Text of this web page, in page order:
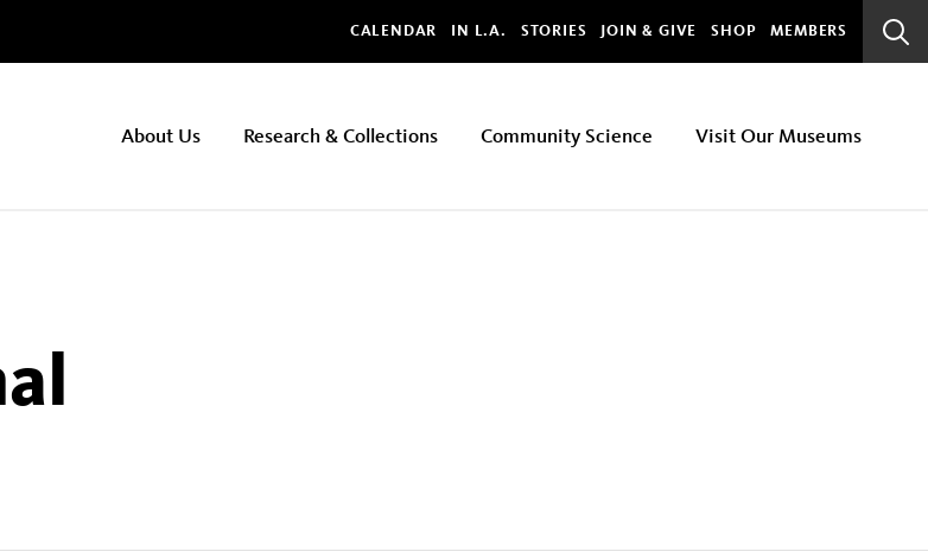
Global
CALENDAR IN L.A. STORIES JOIN & GIVE SHOP MEMBERS
Bar
NHMLAC
About Us Research & Collections Community Science Visit Our Museums